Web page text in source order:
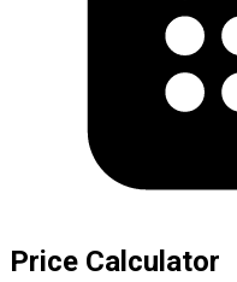
Price Calculator